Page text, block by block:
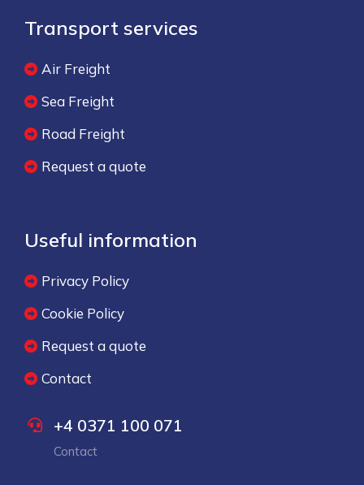
Transport services
Air Freight
Sea Freight
Road Freight
Request a quote
Useful information
Privacy Policy
Cookie Policy
Request a quote
Contact
+4 0371 100 071
Contact